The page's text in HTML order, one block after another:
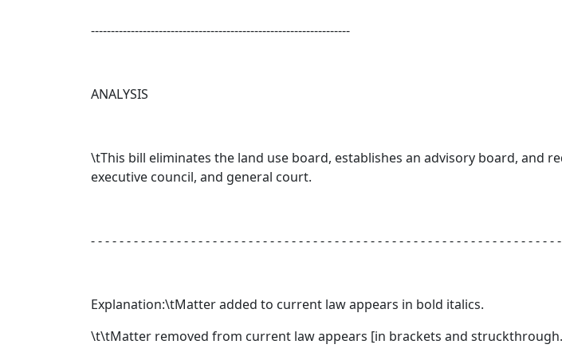
-----------------------------------------------------------------
ANALYSIS
\tThis bill eliminates the land use board, establishes an advisory board, and
executive council, and general court.
- - - - - - - - - - - - - - - - - - - - - - - - - - - - - - - - - - - - - - - - - - - - - - - - - - - - - - - - - - - - - - - - -
Explanation:\tMatter added to current law appears in bold italics.
\t\tMatter removed from current law appears [in brackets and struckthrough.